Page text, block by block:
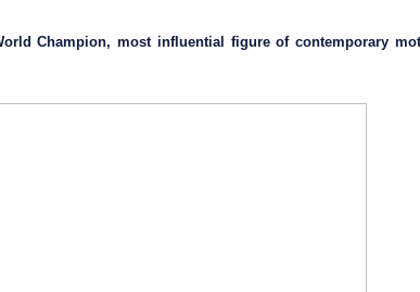
Champion, most influential figure of contemporary